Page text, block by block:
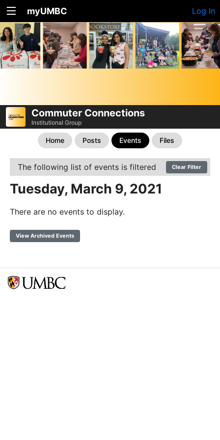
myUMBC Log In
Commuter Connections
Institutional Group
Home Posts Events Files
The following list of events is filtered Clear Filter
Tuesday, March 9, 2021
There are no events to display.
View Archived Events